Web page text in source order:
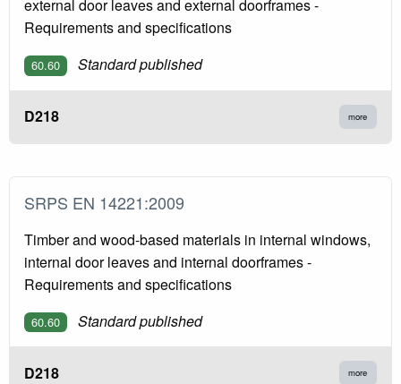
external door leaves and external doorframes -
Requirements and specifications
60.60 Standard published
D218 more
SRPS EN 14221:2009
Timber and wood-based materials in internal windows,
internal door leaves and internal doorframes -
Requirements and specifications
60.60 Standard published
D218 more